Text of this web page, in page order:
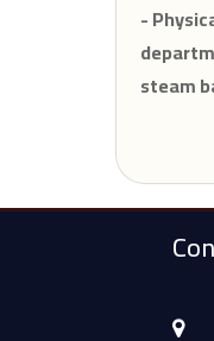
-
steam